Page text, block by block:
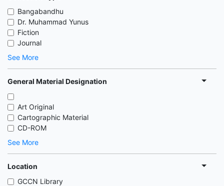
Bangabandhu
Dr. Muhammad Yunus
Fiction
Journal
See More
General Material Designation
Art Original
Cartographic Material
CD-ROM
See More
Location
GCCN Library